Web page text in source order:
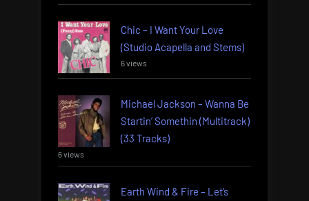
Chic – I Want Your Love
(Studio Acapella and Stems)
6 views
Michael Jackson – Wanna Be
Startin’ Somethin (Multitrack)
(33 Tracks)
6 views
Earth Wind & Fire – Let’s